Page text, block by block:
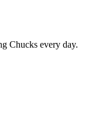
Chucks every day.